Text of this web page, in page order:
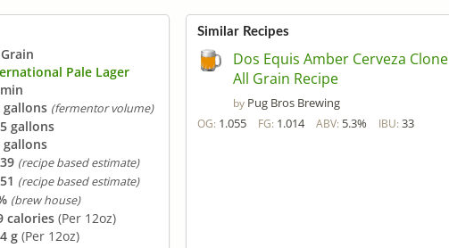
Pale Lager
gallons (fermentor volume)
gallons
gallons
(recipe based estimate)
(recipe based estimate)
(brew house)
calories (Per 12oz)
g (Per 12oz)
Similar Recipes
Dos Equis Amber Cerveza Clone
All Grain Recipe
by Pug Bros Brewing
OG: 1.055 FG: 1.014 ABV: 5.3% IBU: 33